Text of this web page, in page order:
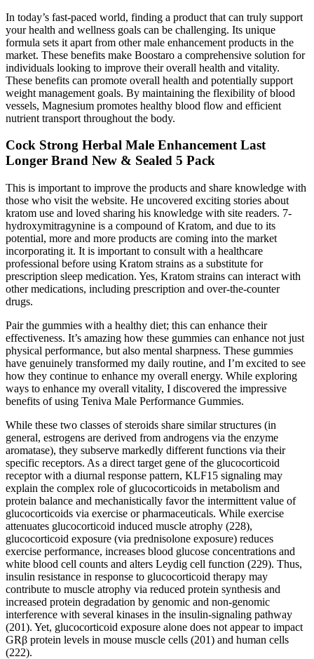
In today’s fast-paced world, finding a product that can truly support
your health and wellness goals can be challenging. Its unique
formula sets it apart from other male enhancement products in the
market. These benefits make Boostaro a comprehensive solution for
individuals looking to improve their overall health and vitality.
These benefits can promote overall health and potentially support
weight management goals. By maintaining the flexibility of blood
vessels, Magnesium promotes healthy blood flow and efficient
nutrient transport throughout the body.
Cock Strong Herbal Male Enhancement Last
Longer Brand New & Sealed 5 Pack
This is important to improve the products and share knowledge with
those who visit the website. He uncovered exciting stories about
kratom use and loved sharing his knowledge with site readers. 7-
hydroxymitragynine is a compound of Kratom, and due to its
potential, more and more products are coming into the market
incorporating it. It is important to consult with a healthcare
professional before using Kratom strains as a substitute for
prescription sleep medication. Yes, Kratom strains can interact with
other medications, including prescription and over-the-counter
drugs.
Pair the gummies with a healthy diet; this can enhance their
effectiveness. It’s amazing how these gummies can enhance not just
physical performance, but also mental sharpness. These gummies
have genuinely transformed my daily routine, and I’m excited to see
how they continue to enhance my overall energy. While exploring
ways to enhance my overall vitality, I discovered the impressive
benefits of using Teniva Male Performance Gummies.
While these two classes of steroids share similar structures (in
general, estrogens are derived from androgens via the enzyme
aromatase), they subserve markedly different functions via their
specific receptors. As a direct target gene of the glucocorticoid
receptor with a diurnal response pattern, KLF15 signaling may
explain the complex role of glucocorticoids in metabolism and
protein balance and mechanistically favor the intermittent value of
glucocorticoids via exercise or pharmaceuticals. While exercise
attenuates glucocorticoid induced muscle atrophy (228),
glucocorticoid exposure (via prednisolone exposure) reduces
exercise performance, increases blood glucose concentrations and
white blood cell counts and alters Leydig cell function (229). Thus,
insulin resistance in response to glucocorticoid therapy may
contribute to muscle atrophy via reduced protein synthesis and
increased protein degradation by genomic and non-genomic
interference with several kinases in the insulin-signaling pathway
(201). Yet, glucocorticoid exposure alone does not appear to impact
GRβ protein levels in mouse muscle cells (201) and human cells
(222).